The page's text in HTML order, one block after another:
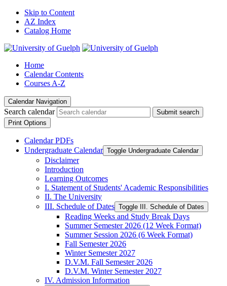
Skip to Content
AZ Index
Catalog Home
Home
Calendar Contents
Courses A-Z
Calendar Navigation
Search calendar
Submit search
Print Options
Calendar PDFs
Undergraduate Calendar Toggle Undergraduate Calendar
Disclaimer
Introduction
Learning Outcomes
I. Statement of Students' Academic Responsibilities
II. The University
III. Schedule of Dates Toggle III. Schedule of Dates
Reading Weeks and Study Break Days
Summer Semester 2026 (12 Week Format)
Summer Session 2026 (6 Week Format)
Fall Semester 2026
Winter Semester 2027
D.V.M. Fall Semester 2026
D.V.M. Winter Semester 2027
IV. Admission Information